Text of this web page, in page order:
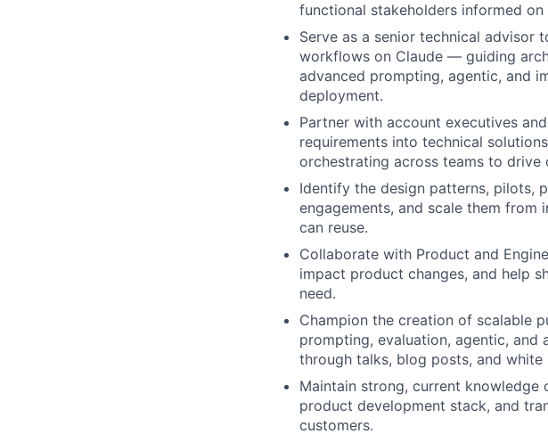
functional stakeholders informed
Serve as a senior technical advisor
workflows on Claude — guiding
advanced prompting, agentic, and
deployment.
Partner with account executives
requirements into technical
orchestrating across teams to drive
Identify the design patterns, pilots,
engagements, and scale them
can reuse.
Collaborate with Product and
impact product changes, and help
need.
Champion the creation of scalable
prompting, evaluation, agentic, and
through talks, blog posts, and white
Maintain strong, current knowledge
product development stack, and
customers.